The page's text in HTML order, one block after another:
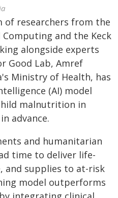
of researchers from the
Computing and the Keck
alongside experts
Good Lab, Amref
Ministry of Health, has
(AI) model
malnutrition in
advance.
and humanitarian
time to deliver life-
and supplies to at-risk
model outperforms